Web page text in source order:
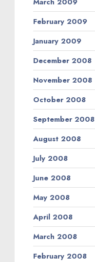
February 2009
January 2009
December 2008
November 2008
October 2008
September 2008
August 2008
July 2008
June 2008
May 2008
April 2008
March 2008
February 2008